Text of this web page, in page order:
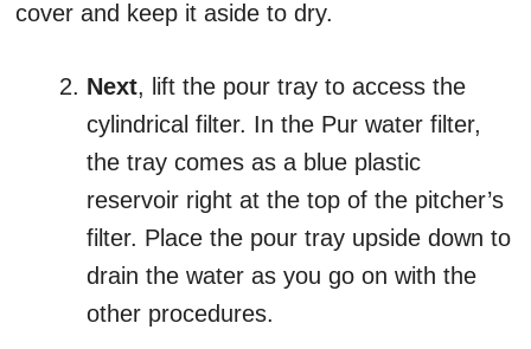
cover and keep it aside to dry.
Next, lift the pour tray to access the
cylindrical filter. In the Pur water filter,
the tray comes as a blue plastic
reservoir right at the top of the pitcher’s
filter. Place the pour tray upside down to
drain the water as you go on with the
other procedures.